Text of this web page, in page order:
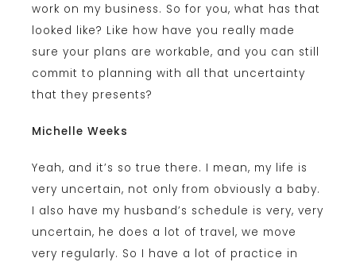
work on my business. So for you, what has that
looked like? Like how have you really made
sure your plans are workable, and you can still
commit to planning with all that uncertainty
that they presents?
Michelle Weeks
Yeah, and it’s so true there. I mean, my life is
very uncertain, not only from obviously a baby.
I also have my husband’s schedule is very, very
uncertain, he does a lot of travel, we move
very regularly. So I have a lot of practice in